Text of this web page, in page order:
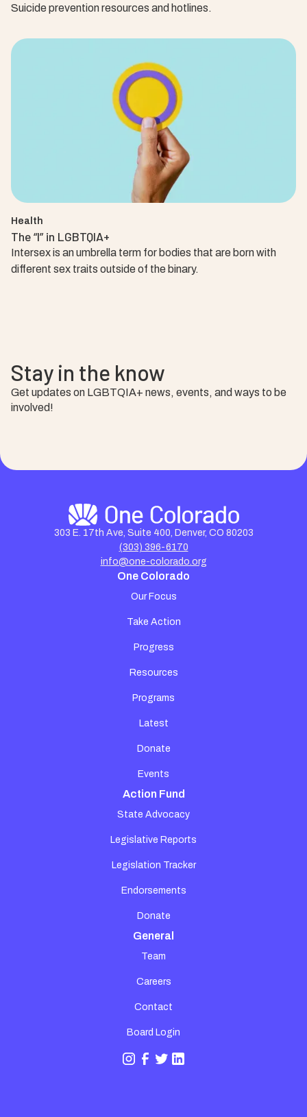
Suicide prevention resources and hotlines.
Health
The “I” in LGBTQIA+
Intersex is an umbrella term for bodies that are born with
different sex traits outside of the binary.
Stay in the know
Get updates on LGBTQIA+ news, events, and ways to be
involved!
303 E. 17th Ave, Suite 400, Denver, CO 80203
(303) 396-6170
info@one-colorado.org
One Colorado
Our Focus
Take Action
Progress
Resources
Programs
Latest
Donate
Events
Action Fund
State Advocacy
Legislative Reports
Legislation Tracker
Endorsements
Donate
General
Team
Careers
Contact
Board Login